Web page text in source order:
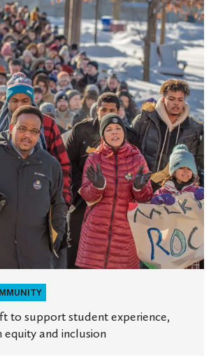
to support student experience,
and inclusion